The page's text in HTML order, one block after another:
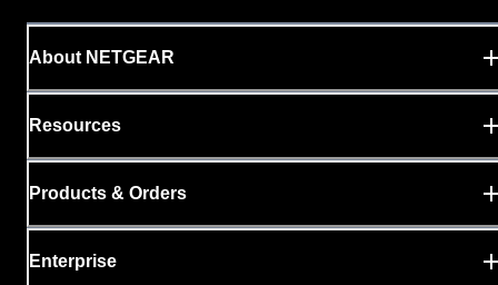
About NETGEAR
Resources
Products & Orders
Enterprise